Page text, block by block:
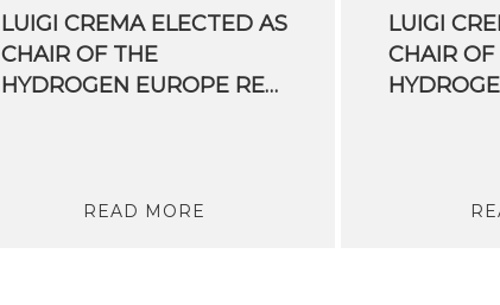
LUIGI CREMA ELECTED AS
CHAIR OF THE
HYDROGEN EUROPE RESEARCH BOARD
READ MORE
LUIGI
CHAIR OF